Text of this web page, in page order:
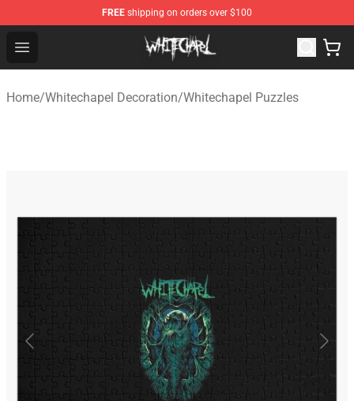
FREE shipping on orders over $100
Open menu
Whitechapel Shop - Official Whitechapel Merchandise
Home/Whitechapel Decoration/Whitechapel Puzzles